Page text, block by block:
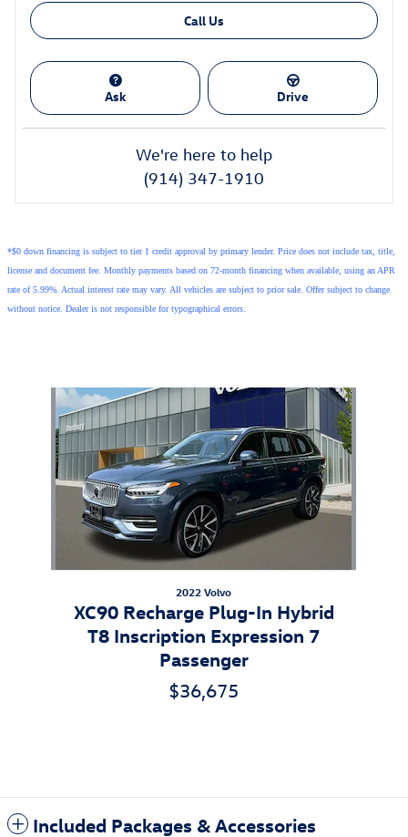
Call Us
Ask Drive
We're here to help
(914) 347-1910
*$0 down financing is subject to tier 1 credit approval by primary lender. Price does not include tax, title,
license and document fee. Monthly payments based on 72-month financing when available, using an APR
rate of 5.99%. Actual interest rate may vary. All vehicles are subject to prior sale. Offer subject to change
without notice. Dealer is not responsible for typographical errors.
Slide 1 of 1
2022 Volvo
XC90 Recharge Plug-In Hybrid
T8 Inscription Expression 7
Passenger
$36,675
Included Packages & Accessories